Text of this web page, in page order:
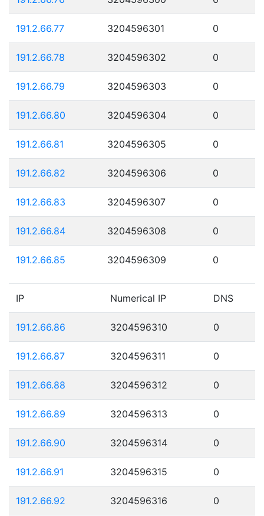
191.2.66.77 3204596301 0
191.2.66.78 3204596302 0
191.2.66.79 3204596303 0
191.2.66.80 3204596304 0
191.2.66.81 3204596305 0
191.2.66.82 3204596306 0
191.2.66.83 3204596307 0
191.2.66.84 3204596308 0
191.2.66.85 3204596309 0
IP Numerical IP DNS
191.2.66.86 3204596310 0
191.2.66.87 3204596311 0
191.2.66.88 3204596312 0
191.2.66.89 3204596313 0
191.2.66.90 3204596314 0
191.2.66.91 3204596315 0
191.2.66.92 3204596316 0